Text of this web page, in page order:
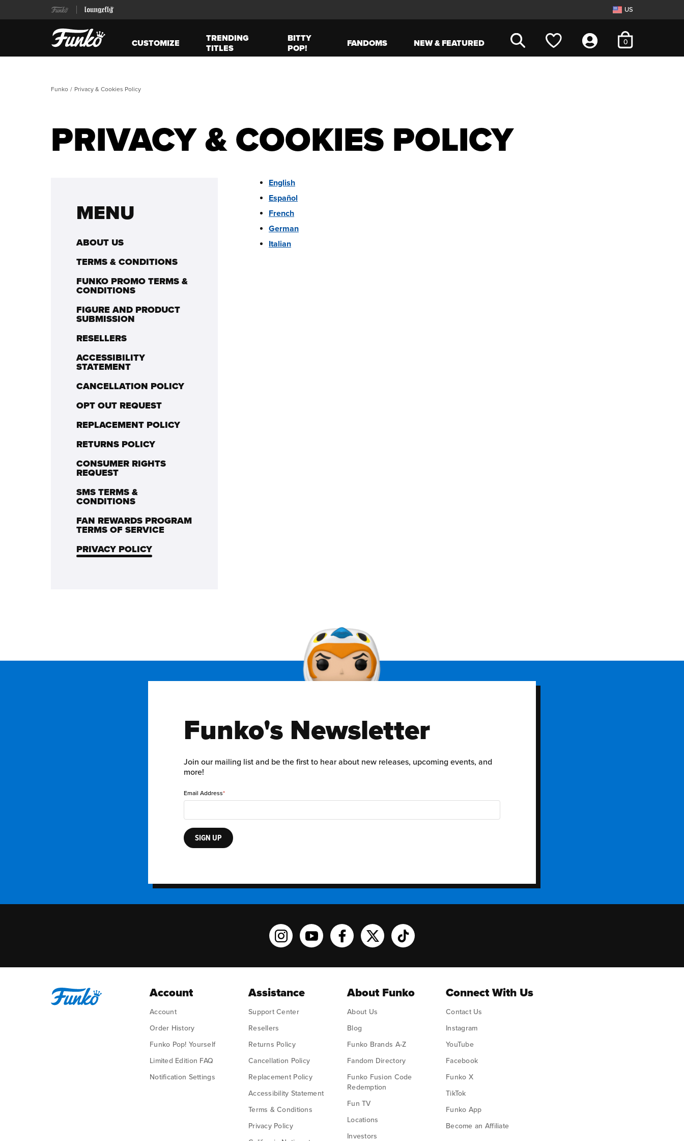
US
CUSTOMIZE
TRENDING
TITLES
BITTY
POP!
FANDOMS NEW & FEATURED 0
Funko Privacy & Cookies Policy
PRIVACY & COOKIES POLICY
MENU
ABOUT US
TERMS & CONDITIONS
FUNKO PROMO TERMS &
CONDITIONS
FIGURE AND PRODUCT
SUBMISSION
RESELLERS
ACCESSIBILITY
STATEMENT
CANCELLATION POLICY
OPT OUT REQUEST
REPLACEMENT POLICY
RETURNS POLICY
CONSUMER RIGHTS
REQUEST
SMS TERMS &
CONDITIONS
FAN REWARDS PROGRAM
TERMS OF SERVICE
PRIVACY POLICY
English
Español
French
German
Italian
Funko's Newsletter
Join our mailing list and be the first to hear about new releases, upcoming events, and
more!
Email Address
SIGN UP
Funko on Instagram!
Funko on YouTube
Funko on facebook
Funko on XFunko on TikTok
Account
Account
Order History
Funko Pop! Yourself
Limited Edition FAQ
Notification Settings
Assistance
Support Center
Resellers
Returns Policy
Cancellation Policy
Replacement Policy
Accessibility Statement
Terms & Conditions
Privacy Policy
About Funko
About Us
Blog
Funko Brands A-Z
Fandom Directory
Funko Fusion Code
Redemption
Fun TV
Locations
Investors
Connect With Us
Contact Us
Instagram
YouTube
Facebook
Funko X
TikTok
Funko App
Become an Affiliate